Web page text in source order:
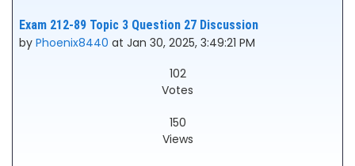
Exam 212-89 Topic 3 Question 27 Discussion
by Phoenix8440 at Jan 30, 2025, 3:49:21 PM
102
Votes
150
Views